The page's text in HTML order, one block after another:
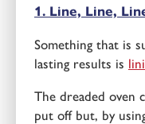
1. Line, Line,
Something that is
lasting results is
The dreaded oven
put off but, by